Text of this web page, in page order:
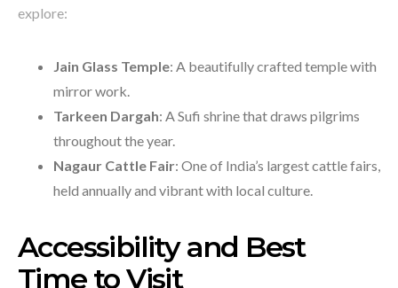
explore:
Jain Glass Temple: A beautifully crafted temple with
mirror work.
Tarkeen Dargah: A Sufi shrine that draws pilgrims
throughout the year.
Nagaur Cattle Fair: One of India’s largest cattle fairs,
held annually and vibrant with local culture.
Accessibility and Best
Time to Visit